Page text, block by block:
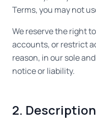
Terms, you may not
We reserve the right
accounts, or restrict
reason, in our sole
notice or liability.
2.